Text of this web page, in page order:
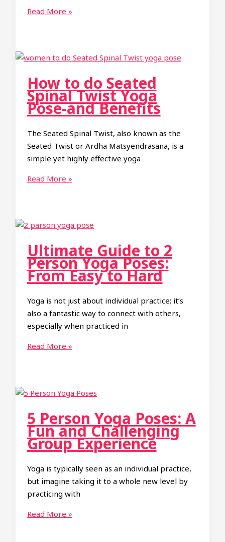
Mastering
Yoga
Best
Poses
to
Grow
Read More »
How to do Seated
Spinal Twist Yoga
Pose-and Benefits
The Seated Spinal Twist, also known as the
Seated Twist or Ardha Matsyendrasana, is a
simple yet highly effective yoga
How
Spinal
Yoga
Pose-
and
Read More »
Ultimate Guide to 2
Person Yoga Poses:
From Easy to Hard
Yoga is not just about individual practice; it’s
also a fantastic way to connect with others,
especially when practiced in
Ultimate
Person
Poses:
From
Easy
Hard
Read More »
5 Person Yoga Poses: A
Fun and Challenging
Group Experience
Yoga is typically seen as an individual practice,
but imagine taking it to a whole new level by
practicing with
5
Read More »